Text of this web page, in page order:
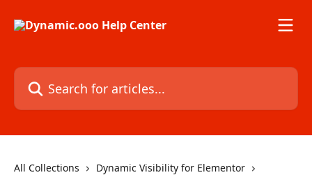
Search for articles...
All Collections
Dynamic Visibility for Elementor